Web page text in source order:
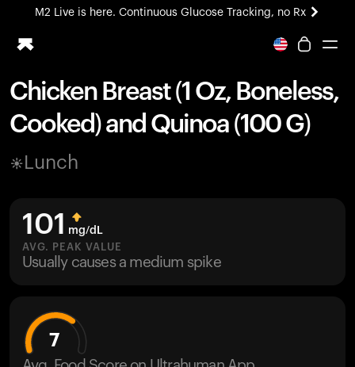
M2 Live is here. Continuous Glucose Tracking, no Rx
All-new Ultrahuman experience. Coming soon.
Ring PRO
Blood Vision
Home Health
UltrahumanX
HSA/FSA
Shop
Chicken Breast (1 Oz, Boneless,
Cooked) and Quinoa (100 G)
Lunch
101 mg/dL
AVG. PEAK VALUE
Usually causes a medium spike
7